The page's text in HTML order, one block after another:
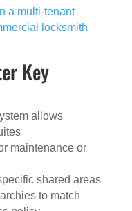
a multi-tenant
locksmith
Key
allows
maintenance or
shared areas
to match